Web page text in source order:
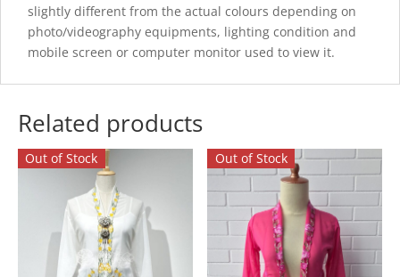
slightly different from the actual colours depending on
photo/videography equipments, lighting condition and
mobile screen or computer monitor used to view it.
Related products
Out of Stock Out of Stock